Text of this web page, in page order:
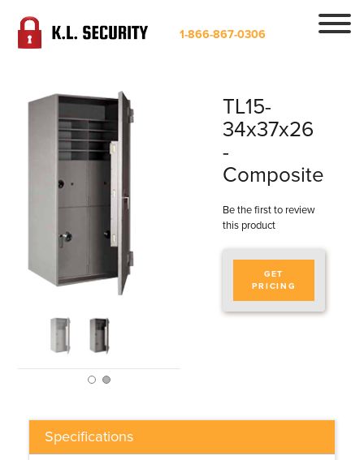
1-866-867-0306
TL15-
34x37x26
-
Composite
Be the first to review
this product
GET
PRICING
Specifications